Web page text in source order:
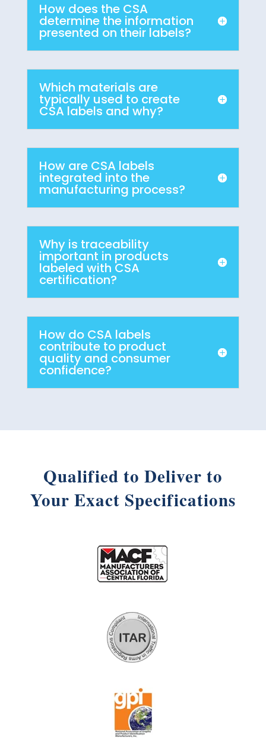
How does the CSA
determine the information
presented on their labels?
Which materials are
typically used to create
CSA labels and why?
How are CSA labels
integrated into the
manufacturing process?
Why is traceability
important in products
labeled with CSA
certification?
How do CSA labels
contribute to product
quality and consumer
confidence?
Qualified to Deliver to
Your Exact Specifications